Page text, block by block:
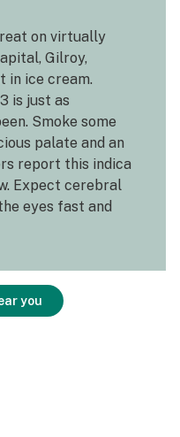
on virtually
Gilroy,
in ice cream.
is just as
Smoke some
palate and an
report this indica
Expect cerebral
eyes fast and
you